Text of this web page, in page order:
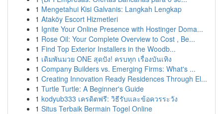
1 Mengetahui Kisi Galvanis: Langkah Lengkap
1 Ataköy Escort Hizmetleri
1 Ignite Your Online Presence with Hostinger Doma...
1 Rose Oil: Your Complete Overview to Cost , Be...
1 Find Top Exterior Installers in the Woodb...
1 เดิมพันมวย ONE สุดปัง! ครบทุก เรื่องบันเทิง
1 Company Builders vs. Emerging Firms: What's ...
1 Creating Innovation Ready Residences Through El...
1 Turtle Turtle: A Beginner's Guide
1 kodyub333 เครดิตฟรี: วิธีรับและข้อควรระวัง
1 Situs Terbaik Bermain Togel Online